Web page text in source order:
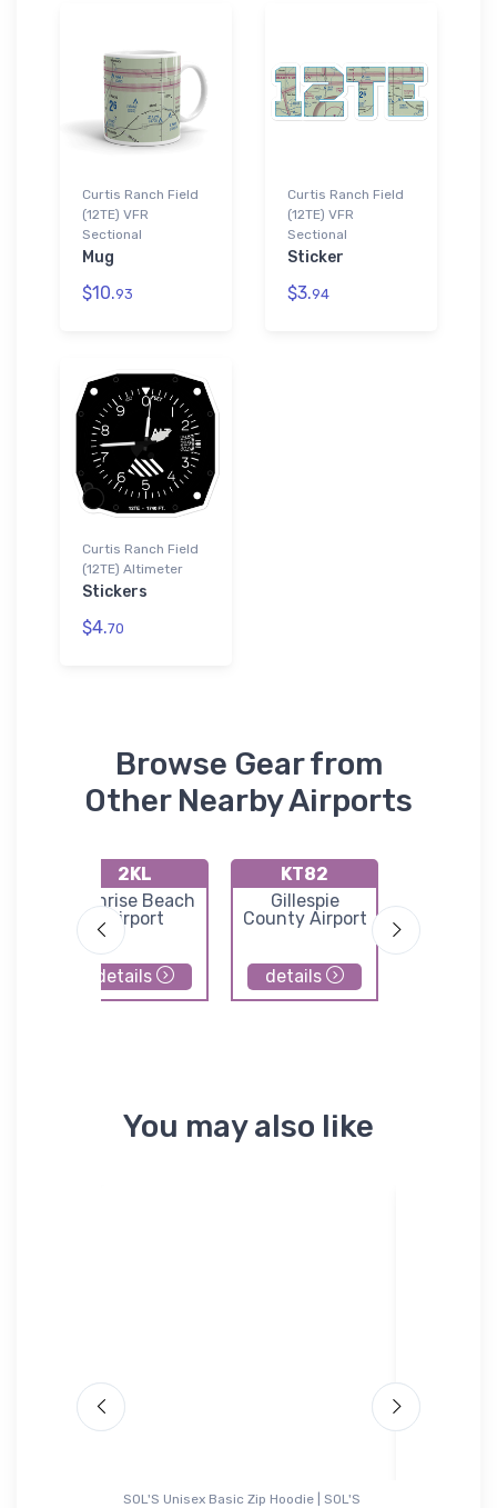
Curtis Ranch Field
(12TE) VFR
Sectional
Mug
$10.93
Curtis Ranch Field
(12TE) VFR
Sectional
Sticker
$3.94
Curtis Ranch Field
(12TE) Altimeter
Stickers
$4.70
Browse Gear from
Other Nearby Airports
2KL
Sunrise Beach
Airport
details
KT82
Gillespie
County Airport
details
You may also like
SOL'S Unisex Basic Zip Hoodie | SOL'S